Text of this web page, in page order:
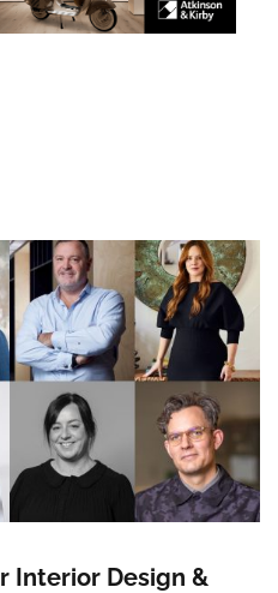
Interior Design &